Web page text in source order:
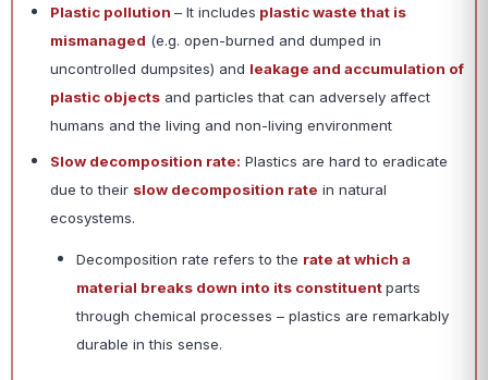
Plastic pollution – It includes plastic waste that is
mismanaged (e.g. open-burned and dumped in
uncontrolled dumpsites) and leakage and accumulation of
plastic objects and particles that can adversely affect
humans and the living and non-living environment
Slow decomposition rate: Plastics are hard to eradicate
due to their slow decomposition rate in natural
ecosystems.
Decomposition rate refers to the rate at which a
material breaks down into its constituentparts
through chemical processes – plastics are remarkably
durable in this sense.